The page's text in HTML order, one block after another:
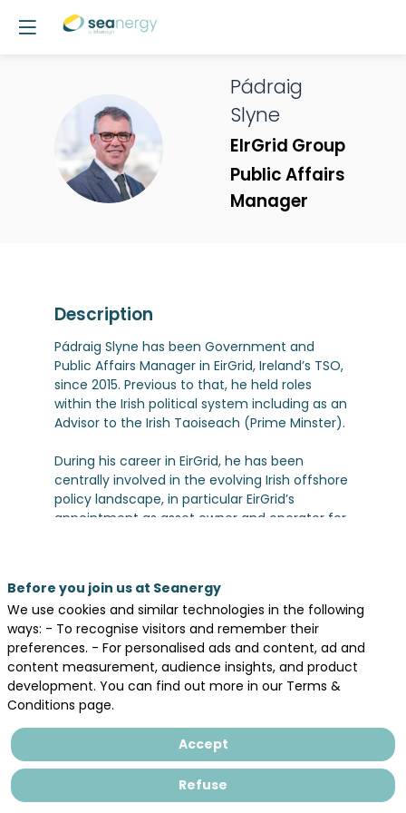
PS
Pádraig
Slyne
EIrGrid Group
Public Affairs
Manager
Description
Pádraig Slyne has been Government and
Public Affairs Manager in EirGrid, Ireland’s TSO,
since 2015. Previous to that, he held roles
within the Irish political system including as an
Advisor to the Irish Taoiseach (Prime Minster).
During his career in EirGrid, he has been
centrally involved in the evolving Irish offshore
policy landscape, in particular EirGrid’s
appointment as asset owner and operator for
Offshore Coalition for Energy and
Nature(OCEaN), and Renewable Grid Initiative.
In addition, developing and maintaining
relations with neighbouring TSOs in UK, France
and Spain are key responsibilities . This has
included the Public Affairs relationship with Rté
Before you join us at Seanergy
We use cookies and similar technologies in the following
ways: - To recognise visitors and remember their
preferences. - For personalised ads and content, ad and
content measurement, audience insights, and product
development. You can find out more in our Terms &
Conditions page.
Accept
Refuse